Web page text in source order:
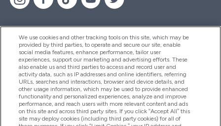
Help And Information
Products
Company Information
We use cookies and other tracking tools on this site, which may be
provided by third parties, to operate and secure our site, enable
social media features, enhance performance, tailor user
experiences, support our marketing and advertising efforts. These
also enable us and third parties to access and record user and
activity data, such as IP addresses and online identifiers, referring
URLs, searches and interactions, browser and device details, and
other usage information, which may be used to provide enhanced
functionality and personalized experiences, analyze and improve
performance, and reach users with more relevant content and ads
on this site and across third party sites. If you click “Accept All” this
site may deploy cookies (including third party cookies) for all of